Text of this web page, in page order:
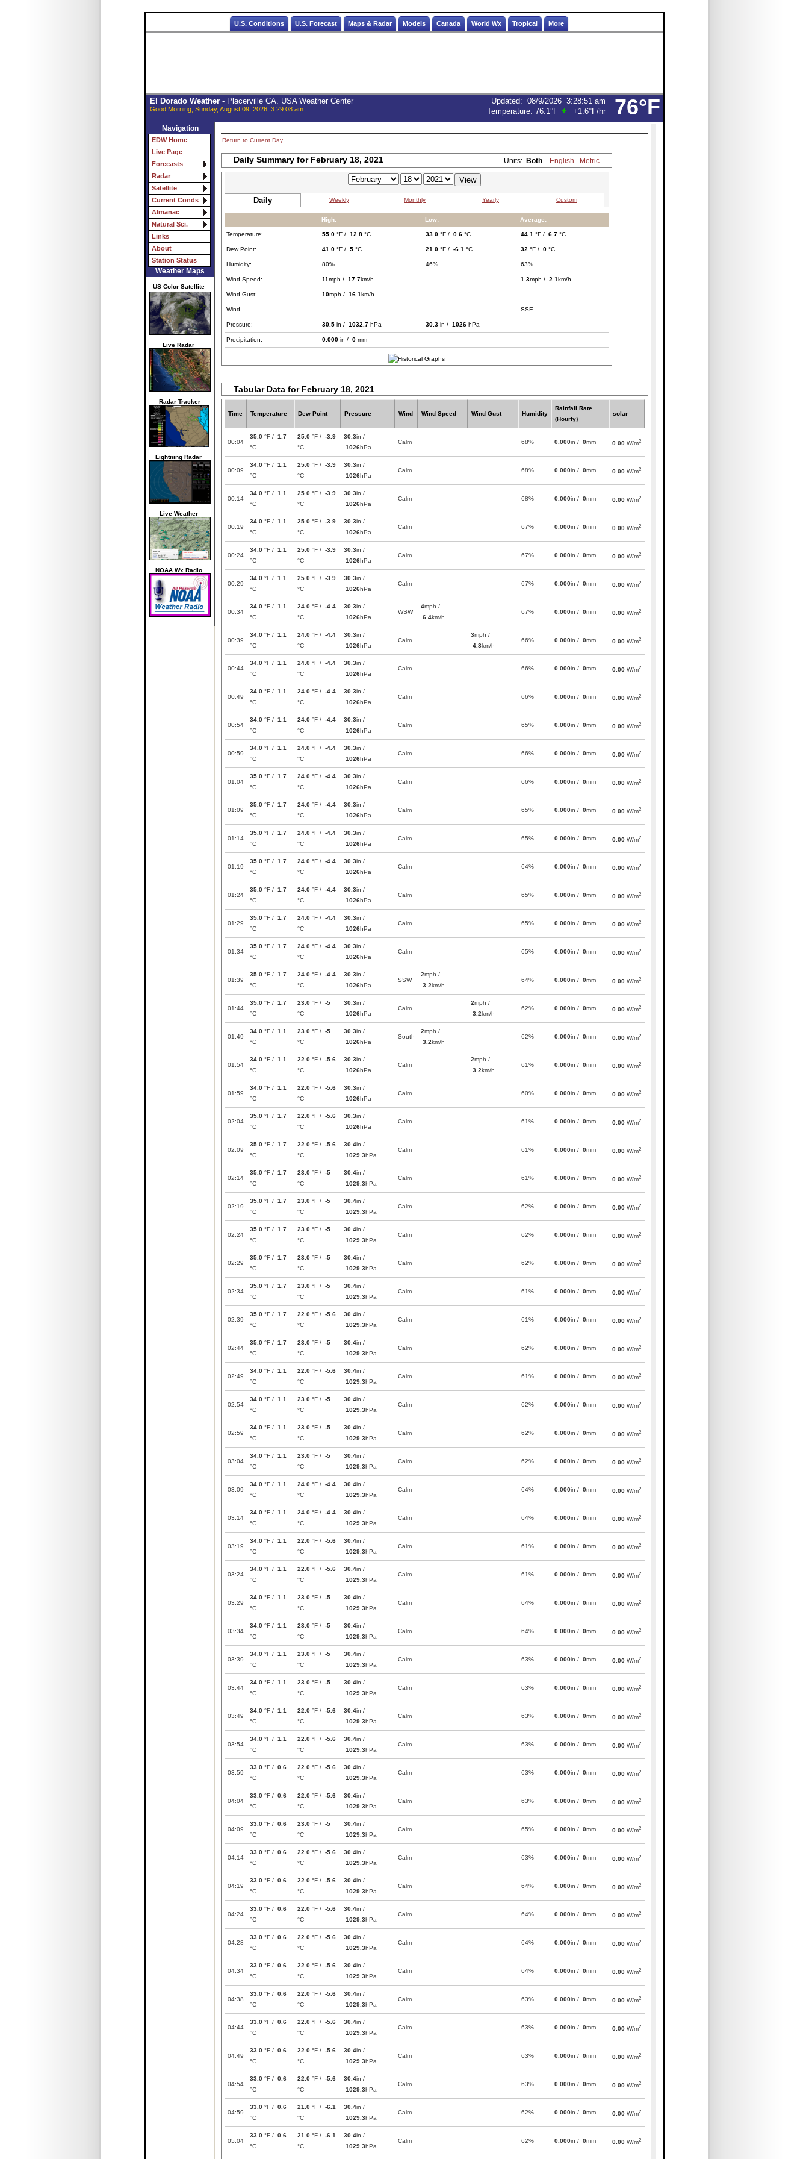
U.S. Conditions U.S. Forecast Maps & Radar Models Canada World Wx Tropical More
76°F
El Dorado Weather- Placerville CA. USA Weather Center
Good Morning, Sunday, August 09, 2026, 3:29:08 am
Updated: 08/9/2026 3:29:13 am
Temperature: 76.1°F +1.6°F/hr
Navigation
EDW Home
Live Page
Forecasts
Radar
Satellite
Current Conds
Almanac
Natural Sci.
Links
About
Station Status
Weather Maps
US Color Satellite
Live Radar
Radar Tracker
Lightning Radar
Live Weather
NOAA Wx Radio
Return to Current Day
Daily Summary for February 18, 2021 Units: Both English Metric
Daily Weekly Monthly Yearly Custom
High: Low: Average:
Temperature: 55.0 °F / 12.8 °C 33.0 °F / 0.6 °C 44.1 °F / 6.7 °C
Dew Point: 41.0 °F / 5 °C 21.0 °F / -6.1 °C 32 °F / 0 °C
Humidity: 80% 46% 63%
Wind Speed: 11mph / 17.7km/h - 1.3mph / 2.1km/h
Wind Gust: 10mph / 16.1km/h - -
Wind - - SSE
Pressure: 30.5 in / 1032.7 hPa 30.3 in / 1026 hPa -
Precipitation: 0.000 in / 0 mm
Tabular Data for February 18, 2021
Time Temperature Dew Point Pressure Wind Wind Speed Wind Gust Humidity
Rainfall Rate
(Hourly)
solar
00:04
35.0 °F / 1.7
°C
25.0 °F / -3.9
°C
30.3in /
1026hPa
Calm 68% 0.000in / 0mm 0.00 W/m2
00:09
34.0 °F / 1.1
°C
25.0 °F / -3.9
°C
30.3in /
1026hPa
Calm 68% 0.000in / 0mm 0.00 W/m2
00:14
34.0 °F / 1.1
°C
25.0 °F / -3.9
°C
30.3in /
1026hPa
Calm 68% 0.000in / 0mm 0.00 W/m2
00:19
34.0 °F / 1.1
°C
25.0 °F / -3.9
°C
30.3in /
1026hPa
Calm 67% 0.000in / 0mm 0.00 W/m2
00:24
34.0 °F / 1.1
°C
25.0 °F / -3.9
°C
30.3in /
1026hPa
Calm 67% 0.000in / 0mm 0.00 W/m2
00:29
34.0 °F / 1.1
°C
25.0 °F / -3.9
°C
30.3in /
1026hPa
Calm 67% 0.000in / 0mm 0.00 W/m2
00:34
34.0 °F / 1.1
°C
24.0 °F / -4.4
°C
30.3in /
1026hPa
WSW
4mph /
6.4km/h
67% 0.000in / 0mm 0.00 W/m2
00:39
34.0 °F / 1.1
°C
24.0 °F / -4.4
°C
30.3in /
1026hPa
Calm
3mph /
4.8km/h
66% 0.000in / 0mm 0.00 W/m2
00:44
34.0 °F / 1.1
°C
24.0 °F / -4.4
°C
30.3in /
1026hPa
Calm 66% 0.000in / 0mm 0.00 W/m2
00:49
34.0 °F / 1.1
°C
24.0 °F / -4.4
°C
30.3in /
1026hPa
Calm 66% 0.000in / 0mm 0.00 W/m2
00:54
34.0 °F / 1.1
°C
24.0 °F / -4.4
°C
30.3in /
1026hPa
Calm 65% 0.000in / 0mm 0.00 W/m2
00:59
34.0 °F / 1.1
°C
24.0 °F / -4.4
°C
30.3in /
1026hPa
Calm 66% 0.000in / 0mm 0.00 W/m2
01:04
35.0 °F / 1.7
°C
24.0 °F / -4.4
°C
30.3in /
1026hPa
Calm 66% 0.000in / 0mm 0.00 W/m2
01:09
35.0 °F / 1.7
°C
24.0 °F / -4.4
°C
30.3in /
1026hPa
Calm 65% 0.000in / 0mm 0.00 W/m2
01:14
35.0 °F / 1.7
°C
24.0 °F / -4.4
°C
30.3in /
1026hPa
Calm 65% 0.000in / 0mm 0.00 W/m2
01:19
35.0 °F / 1.7
°C
24.0 °F / -4.4
°C
30.3in /
1026hPa
Calm 64% 0.000in / 0mm 0.00 W/m2
01:24
35.0 °F / 1.7
°C
24.0 °F / -4.4
°C
30.3in /
1026hPa
Calm 65% 0.000in / 0mm 0.00 W/m2
01:29
35.0 °F / 1.7
°C
24.0 °F / -4.4
°C
30.3in /
1026hPa
Calm 65% 0.000in / 0mm 0.00 W/m2
01:34
35.0 °F / 1.7
°C
24.0 °F / -4.4
°C
30.3in /
1026hPa
Calm 65% 0.000in / 0mm 0.00 W/m2
01:39
35.0 °F / 1.7
°C
24.0 °F / -4.4
°C
30.3in /
1026hPa
SSW
2mph /
3.2km/h
64% 0.000in / 0mm 0.00 W/m2
01:44
35.0 °F / 1.7
°C
23.0 °F / -5
°C
30.3in /
1026hPa
Calm
2mph /
3.2km/h
62% 0.000in / 0mm 0.00 W/m2
01:49
34.0 °F / 1.1
°C
23.0 °F / -5
°C
30.3in /
1026hPa
South
2mph /
3.2km/h
62% 0.000in / 0mm 0.00 W/m2
01:54
34.0 °F / 1.1
°C
22.0 °F / -5.6
°C
30.3in /
1026hPa
Calm
2mph /
3.2km/h
61% 0.000in / 0mm 0.00 W/m2
01:59
34.0 °F / 1.1
°C
22.0 °F / -5.6
°C
30.3in /
1026hPa
Calm 60% 0.000in / 0mm 0.00 W/m2
02:04
35.0 °F / 1.7
°C
22.0 °F / -5.6
°C
30.3in /
1026hPa
Calm 61% 0.000in / 0mm 0.00 W/m2
02:09
35.0 °F / 1.7
°C
22.0 °F / -5.6
°C
30.4in /
1029.3hPa
Calm 61% 0.000in / 0mm 0.00 W/m2
02:14
35.0 °F / 1.7
°C
23.0 °F / -5
°C
30.4in /
1029.3hPa
Calm 61% 0.000in / 0mm 0.00 W/m2
02:19
35.0 °F / 1.7
°C
23.0 °F / -5
°C
30.4in /
1029.3hPa
Calm 62% 0.000in / 0mm 0.00 W/m2
02:24
35.0 °F / 1.7
°C
23.0 °F / -5
°C
30.4in /
1029.3hPa
Calm 62% 0.000in / 0mm 0.00 W/m2
02:29
35.0 °F / 1.7
°C
23.0 °F / -5
°C
30.4in /
1029.3hPa
Calm 62% 0.000in / 0mm 0.00 W/m2
02:34
35.0 °F / 1.7
°C
23.0 °F / -5
°C
30.4in /
1029.3hPa
Calm 61% 0.000in / 0mm 0.00 W/m2
02:39
35.0 °F / 1.7
°C
22.0 °F / -5.6
°C
30.4in /
1029.3hPa
Calm 61% 0.000in / 0mm 0.00 W/m2
02:44
35.0 °F / 1.7
°C
23.0 °F / -5
°C
30.4in /
1029.3hPa
Calm 62% 0.000in / 0mm 0.00 W/m2
02:49
34.0 °F / 1.1
°C
22.0 °F / -5.6
°C
30.4in /
1029.3hPa
Calm 61% 0.000in / 0mm 0.00 W/m2
02:54
34.0 °F / 1.1
°C
23.0 °F / -5
°C
30.4in /
1029.3hPa
Calm 62% 0.000in / 0mm 0.00 W/m2
02:59
34.0 °F / 1.1
°C
23.0 °F / -5
°C
30.4in /
1029.3hPa
Calm 62% 0.000in / 0mm 0.00 W/m2
03:04
34.0 °F / 1.1
°C
23.0 °F / -5
°C
30.4in /
1029.3hPa
Calm 62% 0.000in / 0mm 0.00 W/m2
03:09
34.0 °F / 1.1
°C
24.0 °F / -4.4
°C
30.4in /
1029.3hPa
Calm 64% 0.000in / 0mm 0.00 W/m2
03:14
34.0 °F / 1.1
°C
24.0 °F / -4.4
°C
30.4in /
1029.3hPa
Calm 64% 0.000in / 0mm 0.00 W/m2
03:19
34.0 °F / 1.1
°C
22.0 °F / -5.6
°C
30.4in /
1029.3hPa
Calm 61% 0.000in / 0mm 0.00 W/m2
03:24
34.0 °F / 1.1
°C
22.0 °F / -5.6
°C
30.4in /
1029.3hPa
Calm 61% 0.000in / 0mm 0.00 W/m2
03:29
34.0 °F / 1.1
°C
23.0 °F / -5
°C
30.4in /
1029.3hPa
Calm 64% 0.000in / 0mm 0.00 W/m2
03:34
34.0 °F / 1.1
°C
23.0 °F / -5
°C
30.4in /
1029.3hPa
Calm 64% 0.000in / 0mm 0.00 W/m2
03:39
34.0 °F / 1.1
°C
23.0 °F / -5
°C
30.4in /
1029.3hPa
Calm 63% 0.000in / 0mm 0.00 W/m2
03:44
34.0 °F / 1.1
°C
23.0 °F / -5
°C
30.4in /
1029.3hPa
Calm 63% 0.000in / 0mm 0.00 W/m2
03:49
34.0 °F / 1.1
°C
22.0 °F / -5.6
°C
30.4in /
1029.3hPa
Calm 63% 0.000in / 0mm 0.00 W/m2
03:54
34.0 °F / 1.1
°C
22.0 °F / -5.6
°C
30.4in /
1029.3hPa
Calm 63% 0.000in / 0mm 0.00 W/m2
03:59
33.0 °F / 0.6
°C
22.0 °F / -5.6
°C
30.4in /
1029.3hPa
Calm 63% 0.000in / 0mm 0.00 W/m2
04:04
33.0 °F / 0.6
°C
22.0 °F / -5.6
°C
30.4in /
1029.3hPa
Calm 63% 0.000in / 0mm 0.00 W/m2
04:09
33.0 °F / 0.6
°C
23.0 °F / -5
°C
30.4in /
1029.3hPa
Calm 65% 0.000in / 0mm 0.00 W/m2
04:14
33.0 °F / 0.6
°C
22.0 °F / -5.6
°C
30.4in /
1029.3hPa
Calm 63% 0.000in / 0mm 0.00 W/m2
04:19
33.0 °F / 0.6
°C
22.0 °F / -5.6
°C
30.4in /
1029.3hPa
Calm 64% 0.000in / 0mm 0.00 W/m2
04:24
33.0 °F / 0.6
°C
22.0 °F / -5.6
°C
30.4in /
1029.3hPa
Calm 64% 0.000in / 0mm 0.00 W/m2
04:28
33.0 °F / 0.6
°C
22.0 °F / -5.6
°C
30.4in /
1029.3hPa
Calm 64% 0.000in / 0mm 0.00 W/m2
04:34
33.0 °F / 0.6
°C
22.0 °F / -5.6
°C
30.4in /
1029.3hPa
Calm 64% 0.000in / 0mm 0.00 W/m2
04:38
33.0 °F / 0.6
°C
22.0 °F / -5.6
°C
30.4in /
1029.3hPa
Calm 63% 0.000in / 0mm 0.00 W/m2
04:44
33.0 °F / 0.6
°C
22.0 °F / -5.6
°C
30.4in /
1029.3hPa
Calm 63% 0.000in / 0mm 0.00 W/m2
04:49
33.0 °F / 0.6
°C
22.0 °F / -5.6
°C
30.4in /
1029.3hPa
Calm 63% 0.000in / 0mm 0.00 W/m2
04:54
33.0 °F / 0.6
°C
22.0 °F / -5.6
°C
30.4in /
1029.3hPa
Calm 63% 0.000in / 0mm 0.00 W/m2
04:59
33.0 °F / 0.6
°C
21.0 °F / -6.1
°C
30.4in /
1029.3hPa
Calm 62% 0.000in / 0mm 0.00 W/m2
05:04
33.0 °F / 0.6
°C
21.0 °F / -6.1
°C
30.4in /
1029.3hPa
Calm 62% 0.000in / 0mm 0.00 W/m2